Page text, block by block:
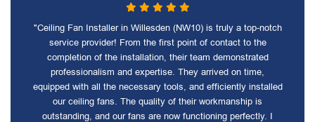
"Ceiling Fan Installer in Willesden (NW10) is truly a top-notch
service provider! From the first point of contact to the
completion of the installation, their team demonstrated
professionalism and expertise. They arrived on time,
equipped with all the necessary tools, and efficiently installed
our ceiling fans. The quality of their workmanship is
outstanding, and our fans are now functioning perfectly. I